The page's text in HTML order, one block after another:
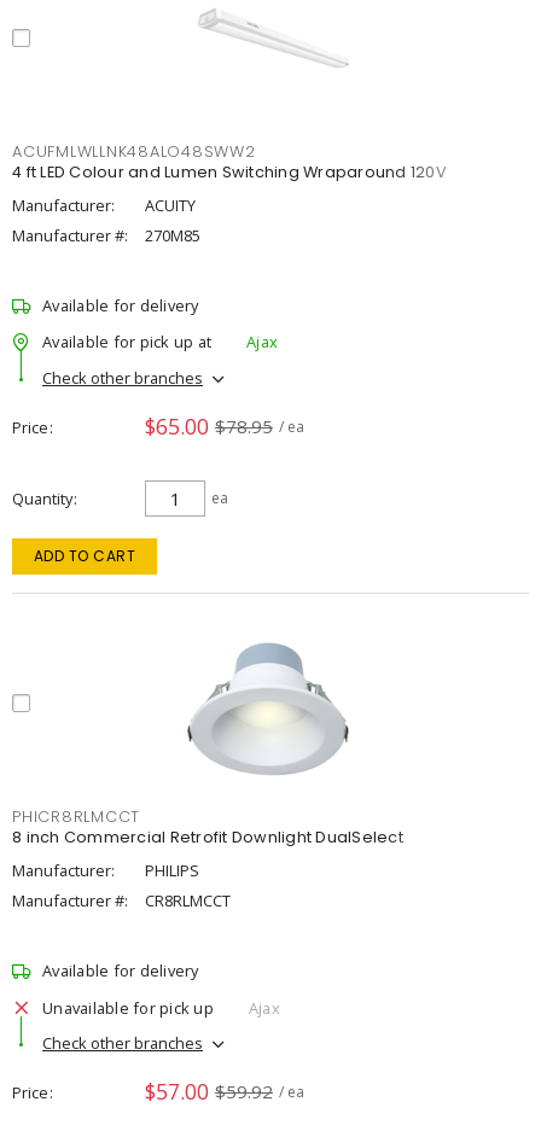
ACUFMLWLLNK48ALO48SWW2
4 ft LED Colour and Lumen Switching Wraparound 120V
Manufacturer:
ACUITY
Manufacturer #:
270M85
Available for delivery
Available for pick up at
Ajax
Check other branches
Price $65.00 $78.95 / ea
Quantity ea
ADD TO CART
PHICR8RLMCCT
8 inch Commercial Retrofit Downlight DualSelect
Manufacturer:
PHILIPS
Manufacturer #:
CR8RLMCCT
Available for delivery
Unavailable for pick up
Ajax
Check other branches
Price $57.00 $59.92 / ea